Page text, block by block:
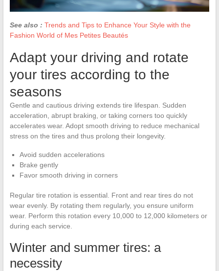
See also : Trends and Tips to Enhance Your Style with the
Fashion World of Mes Petites Beautés
Adapt your driving and rotate
your tires according to the
seasons
Gentle and cautious driving extends tire lifespan. Sudden
acceleration, abrupt braking, or taking corners too quickly
accelerates wear. Adopt smooth driving to reduce mechanical
stress on the tires and thus prolong their longevity.
Avoid sudden accelerations
Brake gently
Favor smooth driving in corners
Regular tire rotation is essential. Front and rear tires do not
wear evenly. By rotating them regularly, you ensure uniform
wear. Perform this rotation every 10,000 to 12,000 kilometers or
during each service.
Winter and summer tires: a
necessity